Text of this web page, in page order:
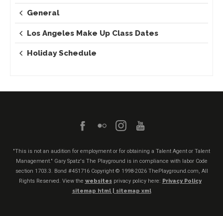
General
Los Angeles Make Up Class Dates
Holiday Schedule
"This is not an audition for employment or for obtaining a Talent Agent or Talent
Management." Gary Spatz's The Playground is in compliance with labor Code
section 1703.3. Bond #451716 Copyright © 1998-2026 ThePlayground.com, All
Rights Reserved. View the websitesprivacy policy here: Privacy Policy
sitemap html |
sitemap xml